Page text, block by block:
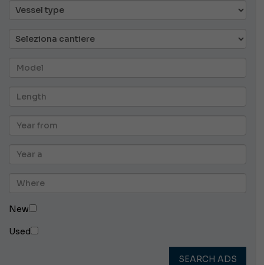
New
Used
SEARCH ADS